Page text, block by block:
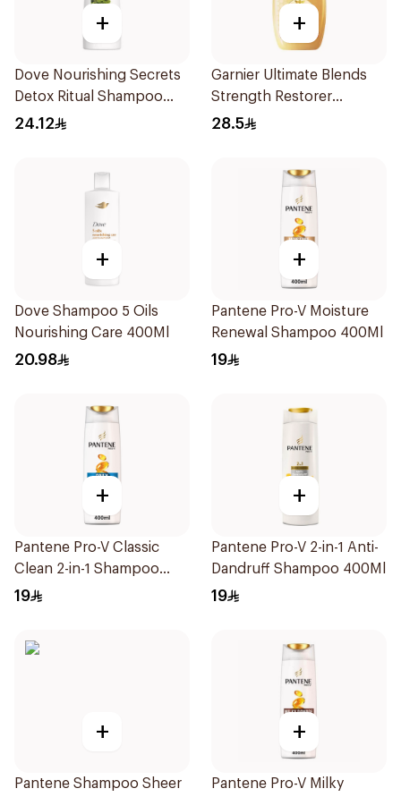
+
Dove Nourishing Secrets
Detox Ritual Shampoo
400Ml
24.12
+
Garnier Ultimate Blends
Strength Restorer
Shampoo 600Ml
28.5
+
Dove Shampoo 5 Oils
Nourishing Care 400Ml
20.98
+
Pantene Pro-V Moisture
Renewal Shampoo 400Ml
19
+
Pantene Pro-V Classic
Clean 2-in-1 Shampoo
400ml
19
+
Pantene Pro-V 2-in-1 Anti-
Dandruff Shampoo 400Ml
19
+
Pantene Shampoo Sheer
+
Pantene Pro-V Milky